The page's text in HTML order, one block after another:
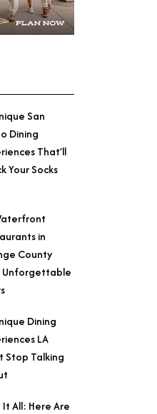
San
Dining
That’ll
Your Socks
in
County
Unforgettable
Dining
LA
Stop Talking
It All: Here Are